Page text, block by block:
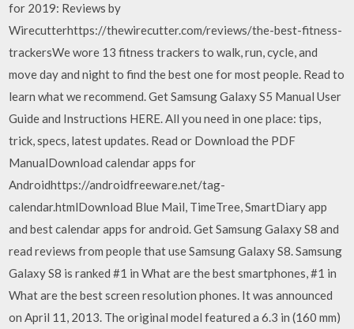
for 2019: Reviews by
Wirecutterhttps://thewirecutter.com/reviews/the-best-fitness-
trackersWe wore 13 fitness trackers to walk, run, cycle, and
move day and night to find the best one for most people. Read to
learn what we recommend. Get Samsung Galaxy S5 Manual User
Guide and Instructions HERE. All you need in one place: tips,
trick, specs, latest updates. Read or Download the PDF
ManualDownload calendar apps for
Androidhttps://androidfreeware.net/tag-
calendar.htmlDownload Blue Mail, TimeTree, SmartDiary app
and best calendar apps for android. Get Samsung Galaxy S8 and
read reviews from people that use Samsung Galaxy S8. Samsung
Galaxy S8 is ranked #1 in What are the best smartphones, #1 in
What are the best screen resolution phones. It was announced
on April 11, 2013. The original model featured a 6.3 in (160 mm)